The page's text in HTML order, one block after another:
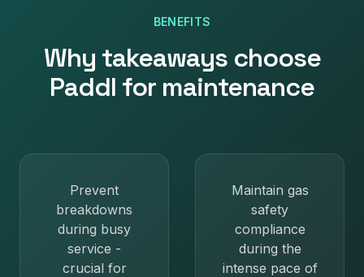
BENEFITS
Why takeawayschoose
Paddl for maintenance
Prevent
breakdowns
during busy
service -
crucial for
Maintain gas
safety
compliance
during the
intense pace of